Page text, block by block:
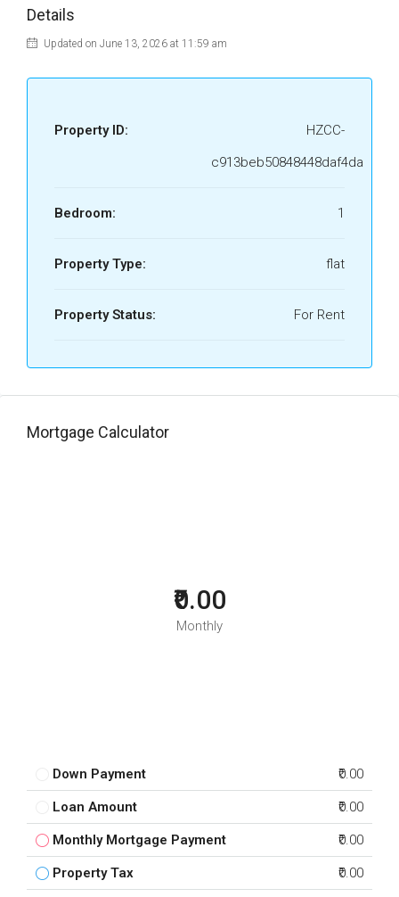
Details
Updated on June 13, 2026 at 11:59 am
Property ID:
HZCC-
c913beb50848448daf4da
Bedroom: 1
Property Type: flat
Property Status: For Rent
Mortgage Calculator
₹0.00
Monthly
Down Payment ₹0.00
Loan Amount ₹0.00
Monthly Mortgage Payment ₹0.00
Property Tax ₹0.00